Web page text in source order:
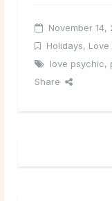
November 14,
Holidays, Love
love psychic,
Share